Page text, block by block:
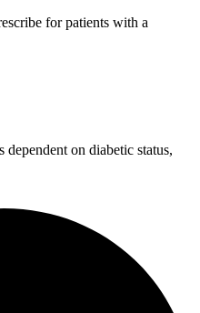
for patients with a
on diabetic status,